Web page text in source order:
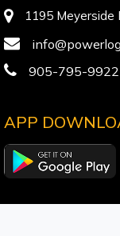
1195 Meyerside
905-795-9922
APP